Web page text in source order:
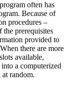
often has
Because of
procedures –
the prerequisites
provided to
there are more
available,
into a computerized
random.